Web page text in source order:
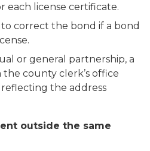
each license certificate.
correct the bond if a bond
or general partnership, a
county clerk’s office
the address
outside the same